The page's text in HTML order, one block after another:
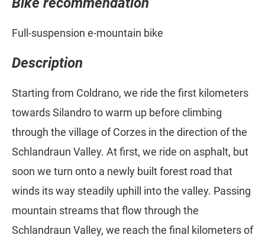
Full-suspension e-mountain bike
Description
Starting from Coldrano, we ride the first kilometers
towards Silandro to warm up before climbing
through the village of Corzes in the direction of the
Schlandraun Valley. At first, we ride on asphalt, but
soon we turn onto a newly built forest road that
winds its way steadily uphill into the valley. Passing
mountain streams that flow through the
Schlandraun Valley, we reach the final kilometers of